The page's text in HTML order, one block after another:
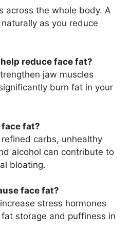
across the whole body. A
as you reduce
reduce face fat?
jaw muscles
burn fat in your
fat?
carbs, unhealthy
alcohol can contribute to
bloating.
face fat?
stress hormones
storage and puffiness in